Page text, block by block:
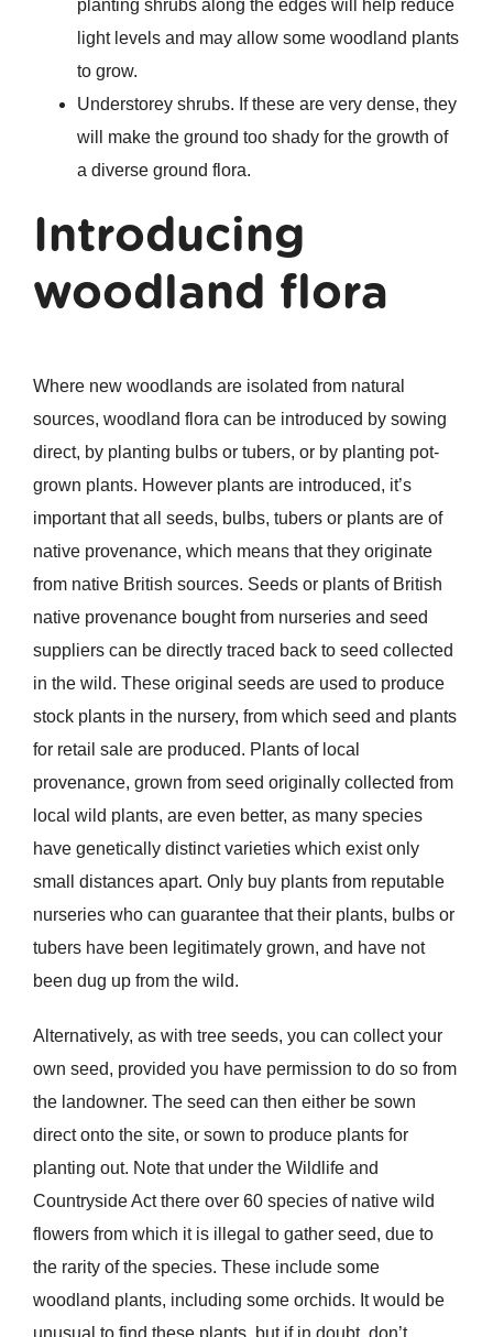
planting shrubs along the edges will help reduce
light levels and may allow some woodland plants
to grow.
Understorey shrubs. If these are very dense, they
will make the ground too shady for the growth of
a diverse ground flora.
Introducing
woodland flora
Where new woodlands are isolated from natural
sources, woodland flora can be introduced by sowing
direct, by planting bulbs or tubers, or by planting pot-
grown plants. However plants are introduced, it’s
important that all seeds, bulbs, tubers or plants are of
native provenance, which means that they originate
from native British sources. Seeds or plants of British
native provenance bought from nurseries and seed
suppliers can be directly traced back to seed collected
in the wild. These original seeds are used to produce
stock plants in the nursery, from which seed and plants
for retail sale are produced. Plants of local
provenance, grown from seed originally collected from
local wild plants, are even better, as many species
have genetically distinct varieties which exist only
small distances apart. Only buy plants from reputable
nurseries who can guarantee that their plants, bulbs or
tubers have been legitimately grown, and have not
been dug up from the wild.
Alternatively, as with tree seeds, you can collect your
own seed, provided you have permission to do so from
the landowner. The seed can then either be sown
direct onto the site, or sown to produce plants for
planting out. Note that under the Wildlife and
Countryside Act there over 60 species of native wild
flowers from which it is illegal to gather seed, due to
the rarity of the species. These include some
woodland plants, including some orchids. It would be